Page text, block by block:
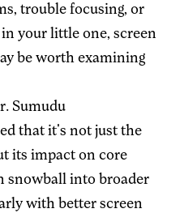
trouble focusing, or
your little one, screen
be worth examining
Sumudu
that it's not just the
its impact on core
snowball into broader
with better screen